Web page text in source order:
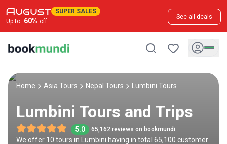
SUPER SALES
Up to 60% off
See all deals
Home Asia Tours Nepal Tours Lumbini Tours
Lumbini Tours and Trips
5.0 65,162 reviews on bookmundi
We offer 10 tours in Lumbini having in total 65,100 customer